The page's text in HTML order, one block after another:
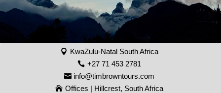
KwaZulu-Natal South Africa
+27 71 453 2781
info@timbrowntours.com
Offices | Hillcrest, South Africa